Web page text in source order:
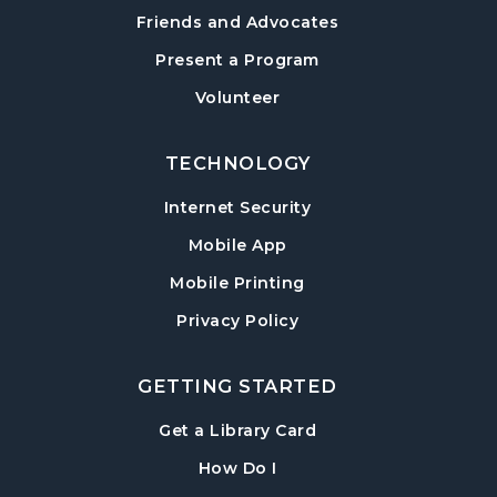
Mah Jongg Meetup
Wed, Aug 19, 6:30pm - 8:00pm
Local Writers Meetup- Forsyth Writes
Sharon Forks Conference Room
Thu, Aug 20, 10:00am - 11:30am
Celebrating America 250
Sun, Aug 23, 2:00pm - 3:00pm
Friends and Advocates
Present a Program
Volunteer
TECHNOLOGY
Internet Security
Mobile App
Mobile Printing
Privacy Policy
GETTING STARTED
Get a Library Card
How Do I